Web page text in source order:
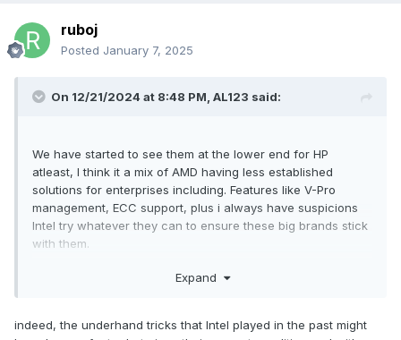
There are also changes on the D side (bottom):
of the fuselage, claiming that the three cooling fans used
the front.
ruboj
Posted January 7, 2025
On 12/21/2024 at 8:48 PM, AL123 said:
We have started to see them at the lower end for HP
atleast, I think it a mix of AMD having less established
solutions for enterprises including. Features like V-Pro
management, ECC support, plus i always have suspicions
Intel try whatever they can to ensure these big brands stick
with them.
with AMD winning in data centres a lot more enterprise
development to support like drivers to add a second CPU
Expand
indeed, the underhand tricks that Intel played in the past might